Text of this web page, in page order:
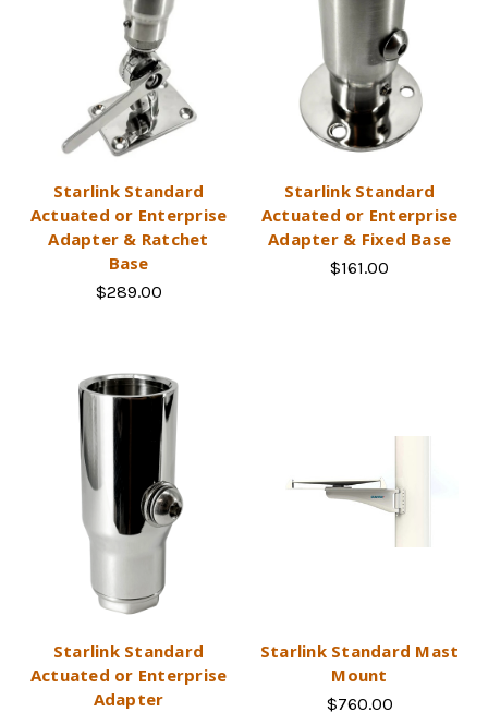
Starlink Standard
Actuated or Enterprise
Adapter & Ratchet
Base
$289.00
Starlink Standard
Actuated or Enterprise
Adapter & Fixed Base
$161.00
Starlink Standard
Actuated or Enterprise
Adapter
Starlink Standard Mast
Mount
$760.00